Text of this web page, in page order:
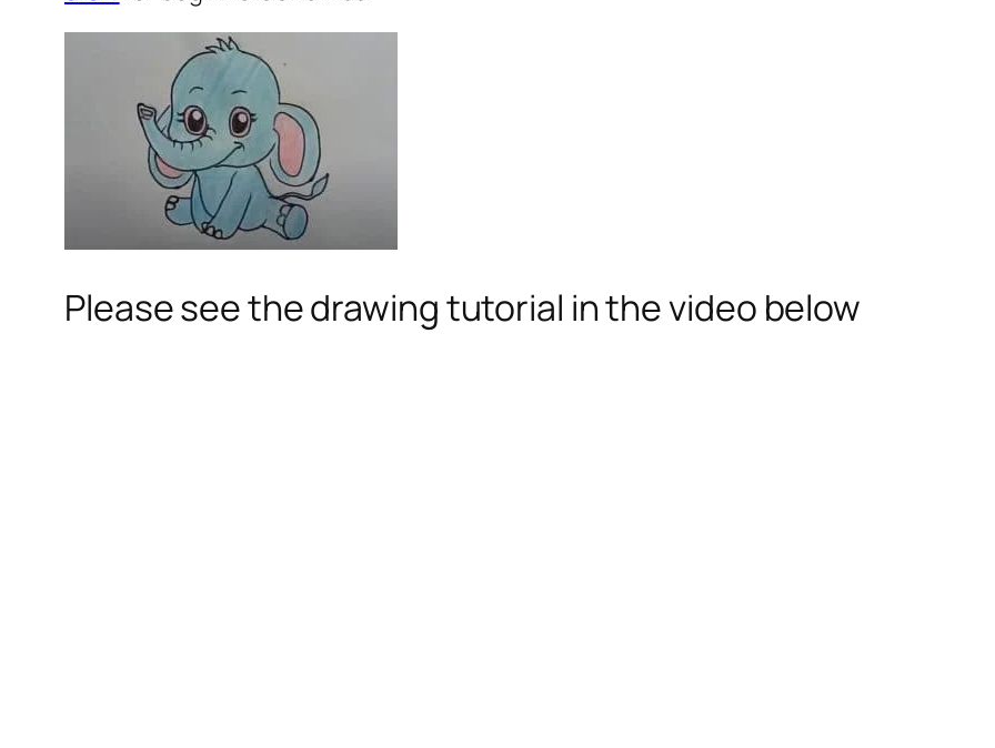
Please see the drawing tutorial in the video below